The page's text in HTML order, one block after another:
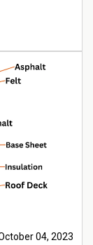
04, 2023